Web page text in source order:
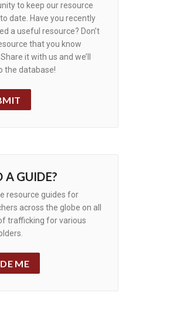
to keep our resource
date. Have you recently
a useful resource? Don’t
that you know
it with us and we’ll
the database!
A GUIDE?
resource guides for
across the globe on all
trafficking for various
ME